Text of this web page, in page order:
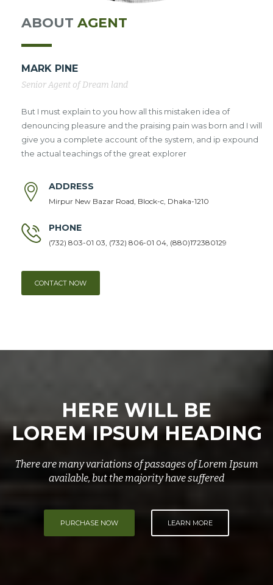
ABOUT AGENT
MARK PINE
Senior Agent of Dream land
But I must explain to you how all this mistaken idea of
denouncing pleasure and the praising pain was born and I will
give you a complete account of the system, and ip expound
the actual teachings of the great explorer
ADDRESS
Mirpur New Bazar Road, Block-c, Dhaka-1210
PHONE
(732) 803-01 03, (732) 806-01 04, (880)172380129
CONTACT NOW
HERE WILL BE
LOREM IPSUM HEADING
There are many variations of passages of Lorem Ipsum
available, but the majority have suffered
PURCHASE NOW LEARN MORE